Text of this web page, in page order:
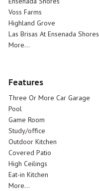
Voss Farms
Highland Grove
Las Brisas At Ensenada Shores
More...
Features
Three Or More Car Garage
Pool
Game Room
Study/office
Outdoor Kitchen
Covered Patio
High Ceilings
Eat-in Kitchen
More...